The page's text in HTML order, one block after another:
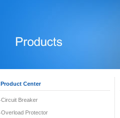
Product Center
Circuit Breaker
Overload Protector